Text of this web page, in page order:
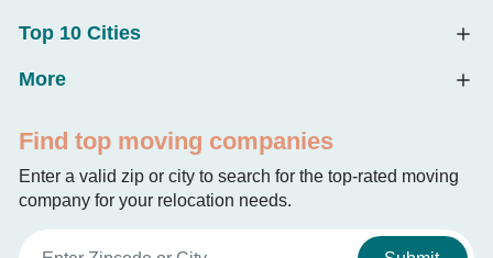
Top 10 Cities
More
Find top moving companies
Enter a valid zip or city to search for the top-rated moving
company for your relocation needs.